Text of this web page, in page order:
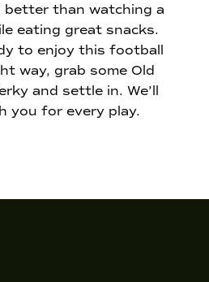
better than watching a
eating great snacks.
to enjoy this football
way, grab some Old
and settle in. We’ll
you for every play.